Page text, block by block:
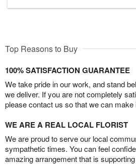
Top Reasons to Buy
100% SATISFACTION GUARANTEE
We take pride in our work, and stand
we deliver. If you are not completely
please contact us so that we can make
WE ARE A REAL LOCAL FLORIST
We are proud to serve our local
sympathetic times. You can feel
amazing arrangement that is